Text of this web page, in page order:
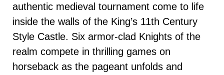
authentic medieval tournament come to life
inside the walls of the King’s 11th Century
Style Castle. Six armor-clad Knights of the
realm compete in thrilling games on
horseback as the pageant unfolds and